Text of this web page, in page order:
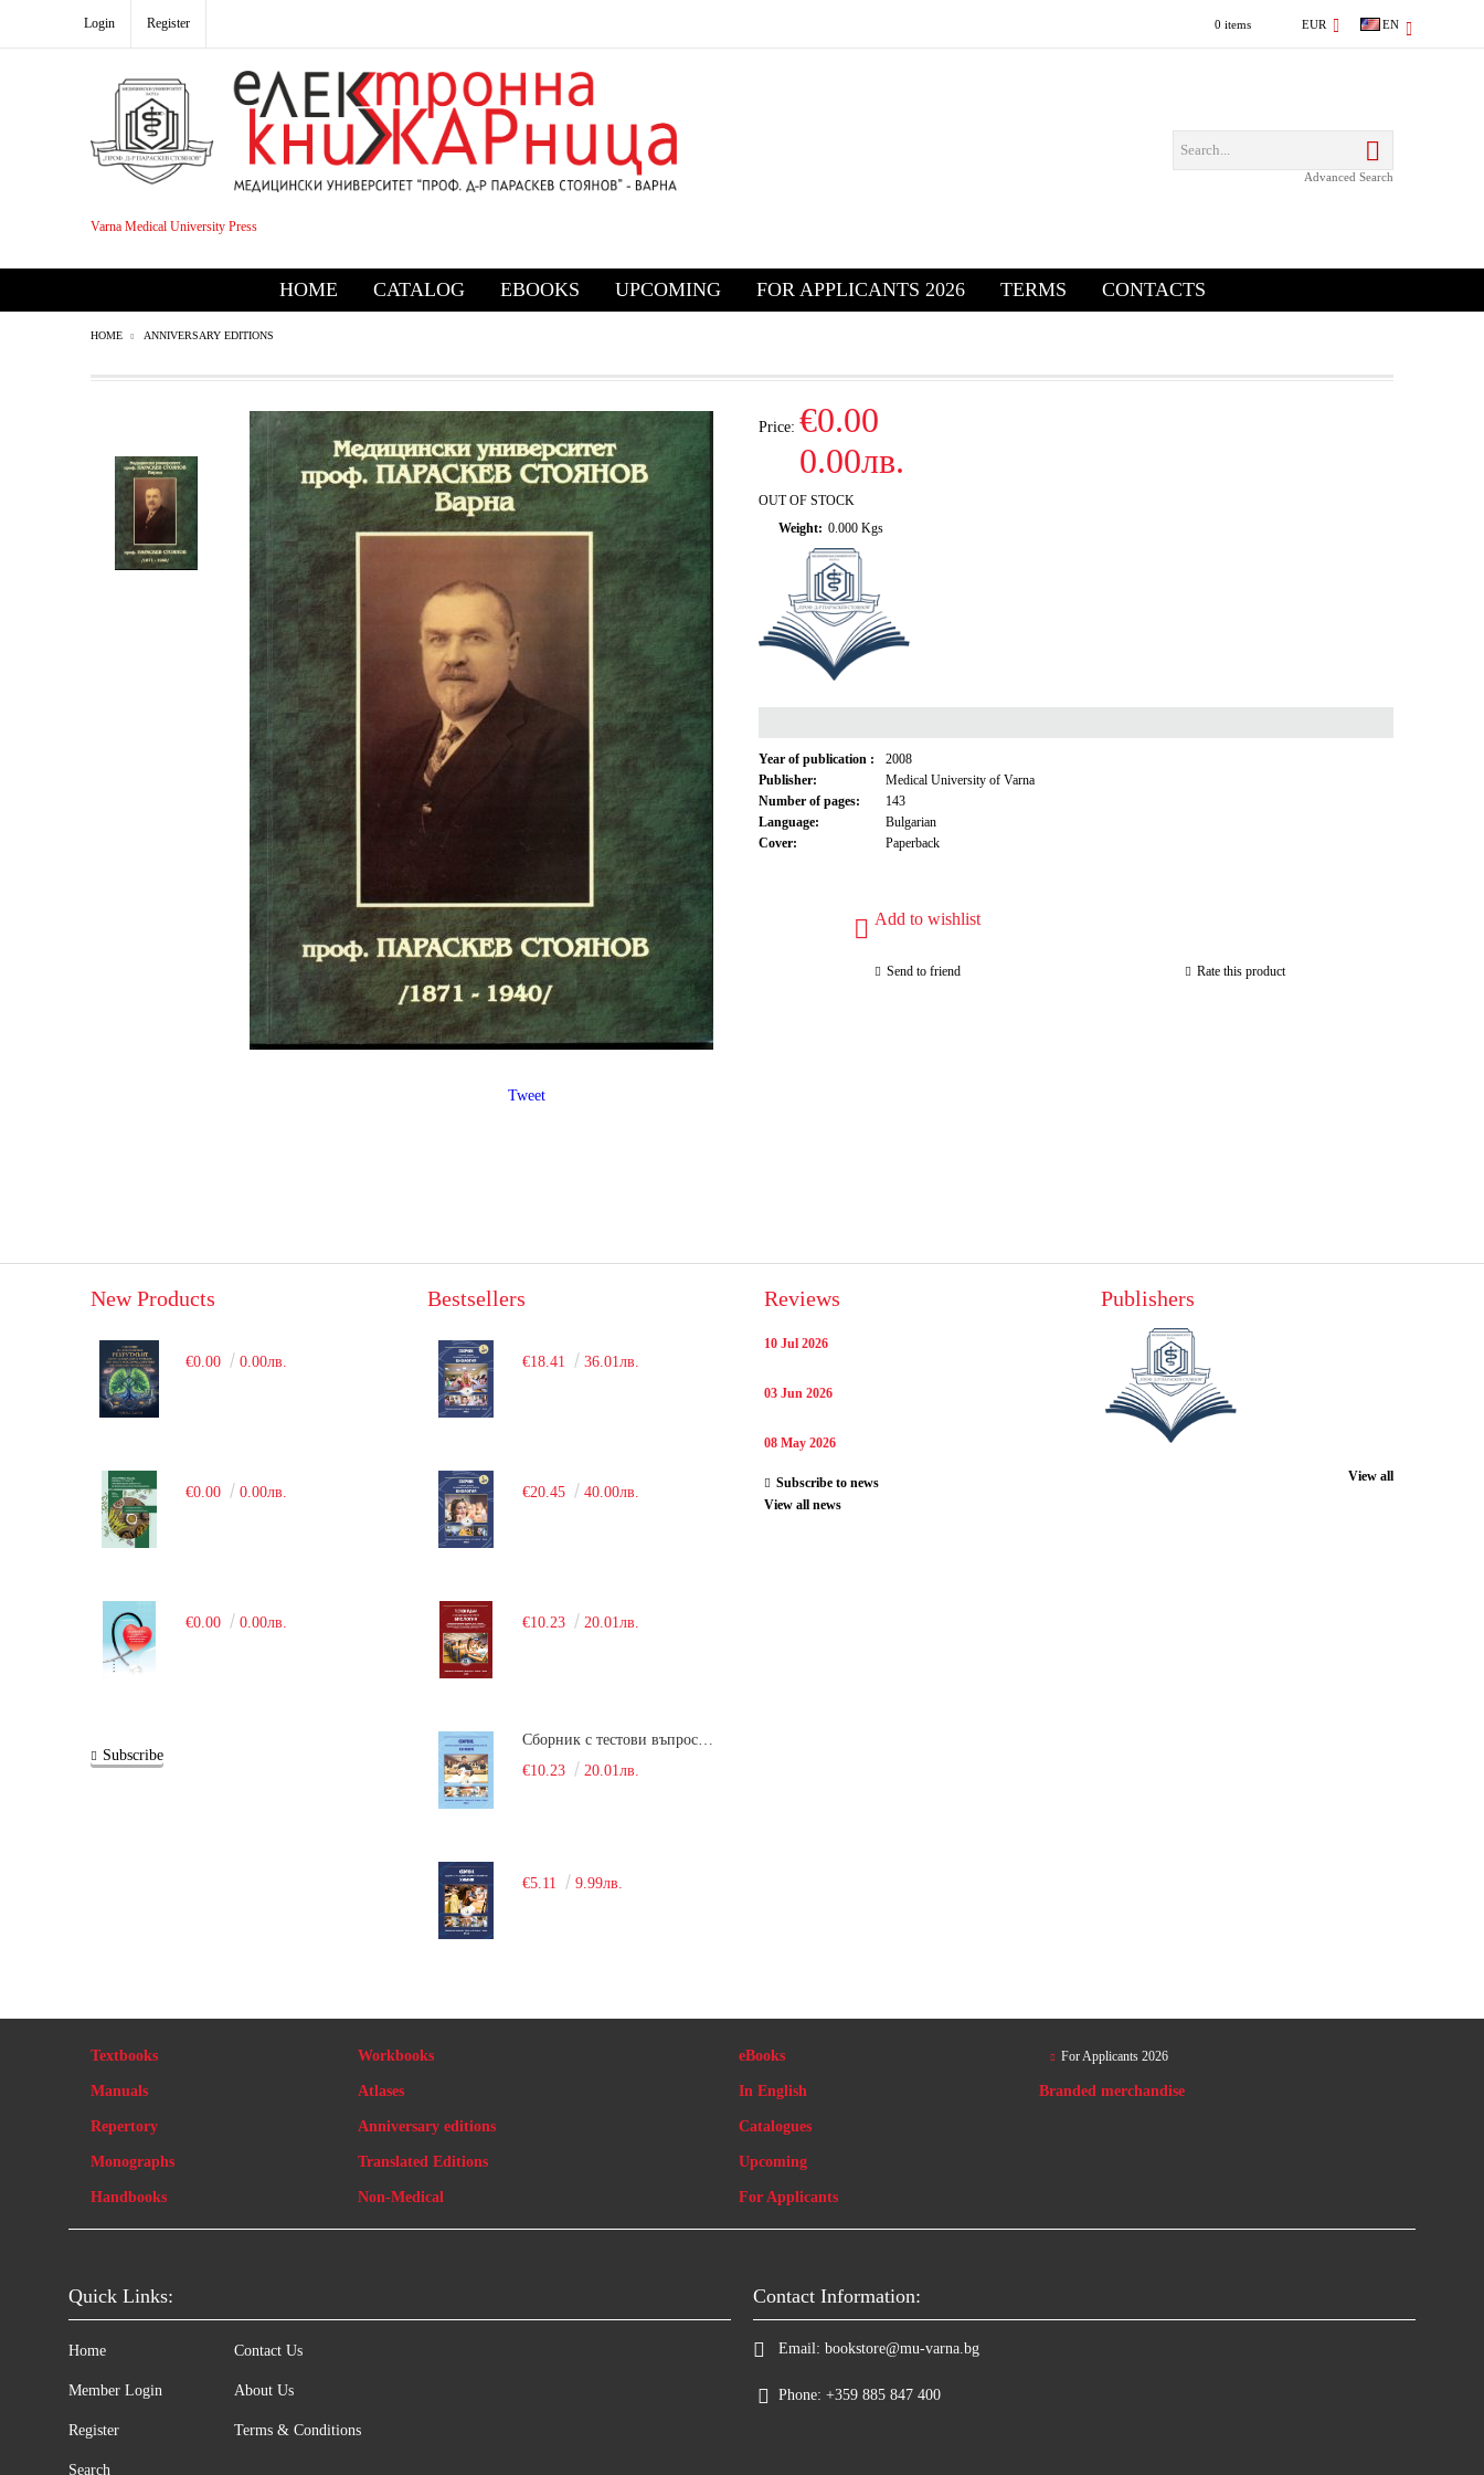
Login Register 0 items EUR EN
Varna Medical University Press
Advanced Search
HOME CATALOG EBOOKS UPCOMING FOR APPLICANTS 2026 TERMS CONTACTS
HOME ANNIVERSARY EDITIONS
Price: €0.00
0.00лв.
OUT OF STOCK
Weight: 0.000 Kgs
Year of publication :
2008
Publisher:
Medical University of Varna
Number of pages:
143
Language:
Bulgarian
Cover:
Paperback
Add to wishlist
Send to friend Rate this product
Tweet
New Products
€0.00 0.00лв.
€0.00 0.00лв.
€0.00 0.00лв.
Subscribe
Bestsellers
€18.41 36.01лв.
€20.45 40.00лв.
€10.23 20.01лв.
Сборник с тестови въпроси за кандидатстудентски изпит по химия. 2018
€10.23
20.01лв.
€5.11 9.99лв.
Reviews
10 Jul 2026
03 Jun 2026
08 May 2026
Subscribe to news
View all news
Publishers
View all
Textbooks
Manuals
Repertory
Monographs
Handbooks
Workbooks
Atlases
Anniversary editions
Translated Editions
Non-Medical
eBooks
In English
Catalogues
Upcoming
For Applicants
For Applicants 2026
Branded merchandise
Quick Links:
Home
Member Login
Register
Search
Contact Us
About Us
Terms & Conditions
Contact Information:
Email: bookstore@mu-varna.bg
Phone: +359 885 847 400